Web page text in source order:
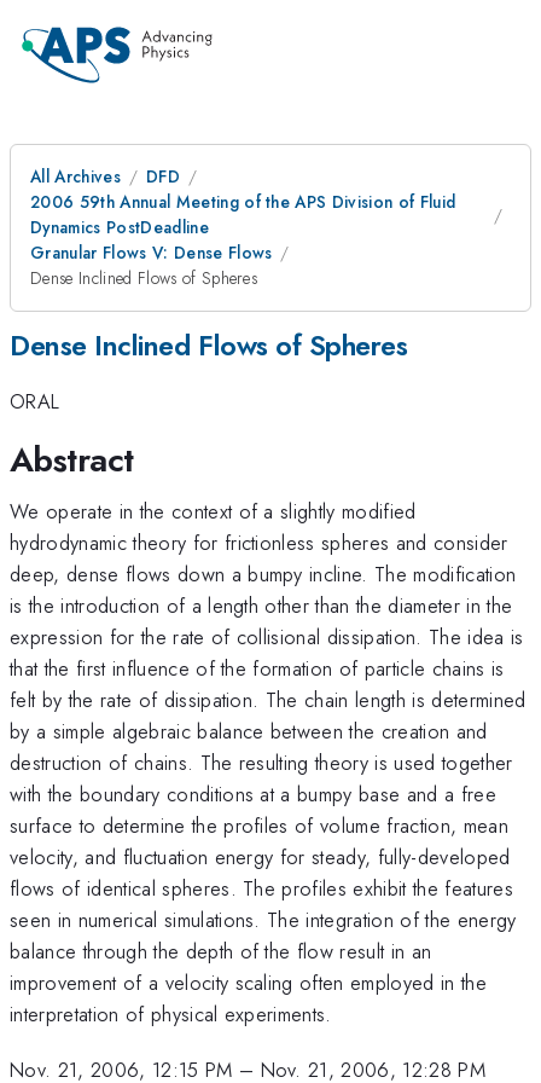
All Archives
DFD
2006 59th Annual Meeting of the APS Division of Fluid
Dynamics PostDeadline
Granular Flows V: Dense Flows
Dense Inclined Flows of Spheres
Dense Inclined Flows of Spheres
ORAL
Abstract
We operate in the context of a slightly modified
hydrodynamic theory for frictionless spheres and consider
deep, dense flows down a bumpy incline. The modification
is the introduction of a length other than the diameter in the
expression for the rate of collisional dissipation. The idea is
that the first influence of the formation of particle chains is
felt by the rate of dissipation. The chain length is determined
by a simple algebraic balance between the creation and
destruction of chains. The resulting theory is used together
with the boundary conditions at a bumpy base and a free
surface to determine the profiles of volume fraction, mean
velocity, and fluctuation energy for steady, fully-developed
flows of identical spheres. The profiles exhibit the features
seen in numerical simulations. The integration of the energy
balance through the depth of the flow result in an
improvement of a velocity scaling often employed in the
interpretation of physical experiments.
Nov. 21, 2006, 12:15 PM – Nov. 21, 2006, 12:28 PM